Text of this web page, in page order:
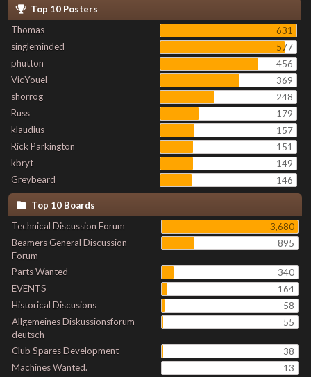
Top 10 Posters
Thomas
631
singleminded
577
phutton
456
VicYouel
369
shorrog
248
Russ
179
klaudius
157
Rick Parkington
151
kbryt
149
Greybeard
146
Top 10 Boards
Technical Discussion Forum
3,680
Beamers General Discussion
Forum
895
Parts Wanted
340
EVENTS
164
Historical Discusions
58
Allgemeines Diskussionsforum
deutsch
55
Club Spares Development
38
Machines Wanted.
13